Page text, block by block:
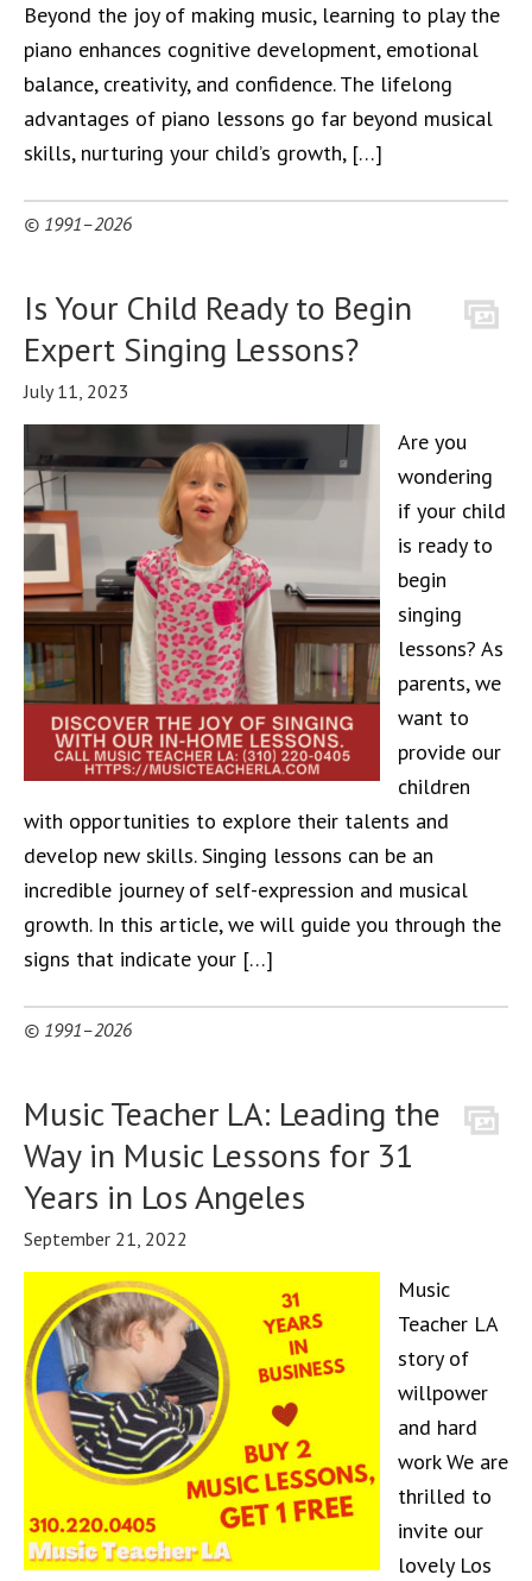
Beyond the joy of making music, learning to play the
piano enhances cognitive development, emotional
balance, creativity, and confidence. The lifelong
advantages of piano lessons go far beyond musical
skills, nurturing your child’s growth, […]
© 1991–2026
Is Your Child Ready to Begin
Expert Singing Lessons?
July 11, 2023
Are you
wondering
if your child
is ready to
begin
singing
lessons? As
parents, we
want to
provide our
children
with opportunities to explore their talents and
develop new skills. Singing lessons can be an
incredible journey of self-expression and musical
growth. In this article, we will guide you through the
signs that indicate your […]
© 1991–2026
Music Teacher LA: Leading the
Way in Music Lessons for 31
Years in Los Angeles
September 21, 2022
Music
Teacher LA
story of
willpower
and hard
work We are
thrilled to
invite our
lovely Los